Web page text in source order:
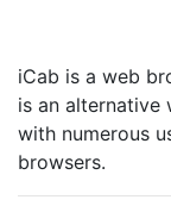
iCab is a web
is an alternative
with numerous
browsers.